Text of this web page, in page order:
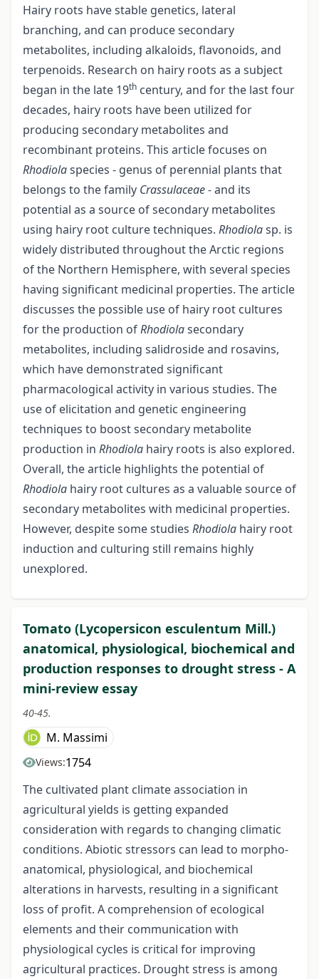
Hairy roots have stable genetics, lateral
branching, and can produce secondary
metabolites, including alkaloids, flavonoids, and
terpenoids. Research on hairy roots as a subject
began in the late 19th century, and for the last four
decades, hairy roots have been utilized for
producing secondary metabolites and
recombinant proteins. This article focuses on
Rhodiolaspecies - genus of perennial plants that
belongs to the family Crassulaceae -and its
potential as a source of secondary metabolites
using hairy root culture techniques. Rhodiolasp. is
widely distributed throughout the Arctic regions
of the Northern Hemisphere, with several species
having significant medicinal properties. The article
discusses the possible use of hairy root cultures
for the production ofRhodiolasecondary
metabolites, including salidroside and rosavins,
which have demonstrated significant
pharmacological activity in various studies. The
use of elicitation and genetic engineering
techniques to boost secondary metabolite
production in Rhodiola hairy roots is also explored.
Overall, the article highlights the potential of
Rhodiola hairy root cultures as a valuable source of
secondary metabolites with medicinal properties.
However, despite some studies Rhodiola hairy root
induction and culturing still remains highly
unexplored.
Tomato (Lycopersicon esculentum Mill.)
anatomical, physiological, biochemical and
production responses to drought stress - A
mini-review essay
40-45.
M. Massimi
Views:1754
The cultivated plant climate association in
agricultural yields is getting expanded
consideration with regards to changing climatic
conditions. Abiotic stressors can lead to morpho-
anatomical, physiological, and biochemical
alterations in harvests, resulting in a significant
loss of profit. A comprehension of ecological
elements and their communication with
physiological cycles is critical for improving
agricultural practices. Drought stress is among